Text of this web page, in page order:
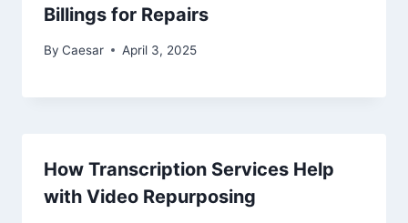
Billings for Repairs
By Caesar April 3, 2025
How Transcription Services Help
with Video Repurposing